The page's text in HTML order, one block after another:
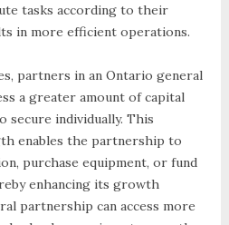
tasks according to their
in more efficient operations.
partners in an Ontario general
a greater amount of capital
secure individually. This
enables the partnership to
purchase equipment, or fund
enhancing its growth
partnership can access more